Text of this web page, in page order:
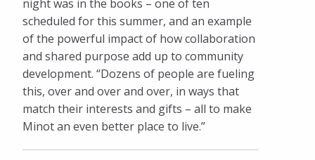
night was in the books – one of ten
scheduled for this summer, and an example
of the powerful impact of how collaboration
and shared purpose add up to community
development. “Dozens of people are fueling
this, over and over and over, in ways that
match their interests and gifts – all to make
Minot an even better place to live.”